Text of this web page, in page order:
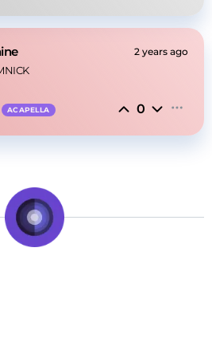
2 years ago
ACAPELLA 0